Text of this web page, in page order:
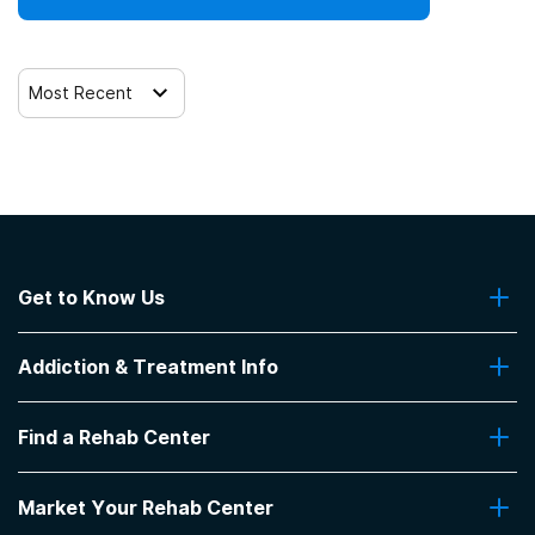
Most Recent
Get to Know Us
Contact Us
Addiction & Treatment Info
Addiction Treatment Programs
Insurance Coverage
Pro Talk
Find a Rehab Center
Top Rehab Centers
Market Your Rehab Center